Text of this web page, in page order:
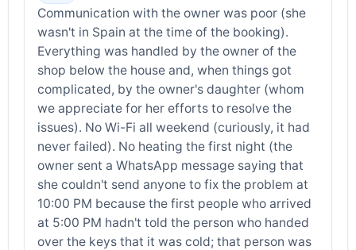
Communication with the owner was poor (she
wasn't in Spain at the time of the booking).
Everything was handled by the owner of the
shop below the house and, when things got
complicated, by the owner's daughter (whom
we appreciate for her efforts to resolve the
issues). No Wi-Fi all weekend (curiously, it had
never failed). No heating the first night (the
owner sent a WhatsApp message saying that
she couldn't send anyone to fix the problem at
10:00 PM because the first people who arrived
at 5:00 PM hadn't told the person who handed
over the keys that it was cold; that person was